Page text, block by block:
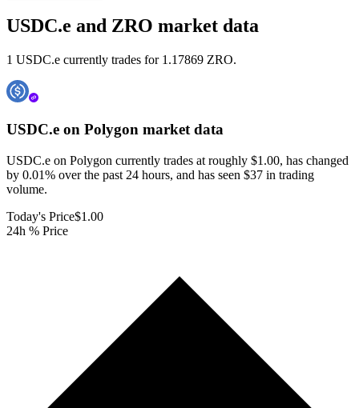
USDC.e and ZRO market data
1 USDC.e currently trades for 1.17869 ZRO.
USDC.e on Polygon market data
USDC.e on Polygon currently trades at roughly $1.00, has changed
by 0.01% over the past 24 hours, and has seen $37 in trading
volume.
Today's Price$1.00
24h % Price